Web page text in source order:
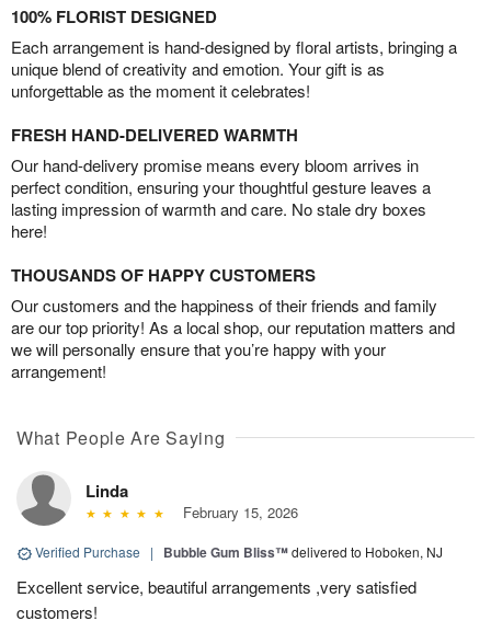
100% FLORIST DESIGNED
Each arrangement is hand-designed by floral artists, bringing a
unique blend of creativity and emotion. Your gift is as
unforgettable as the moment it celebrates!
FRESH HAND-DELIVERED WARMTH
Our hand-delivery promise means every bloom arrives in
perfect condition, ensuring your thoughtful gesture leaves a
lasting impression of warmth and care. No stale dry boxes
here!
THOUSANDS OF HAPPY CUSTOMERS
Our customers and the happiness of their friends and family
are our top priority! As a local shop, our reputation matters and
we will personally ensure that you’re happy with your
arrangement!
What People Are Saying
Linda
February 15, 2026
Verified Purchase | Bubble Gum Bliss™delivered to Hoboken, NJ
Excellent service, beautiful arrangements ,very satisfied
customers!